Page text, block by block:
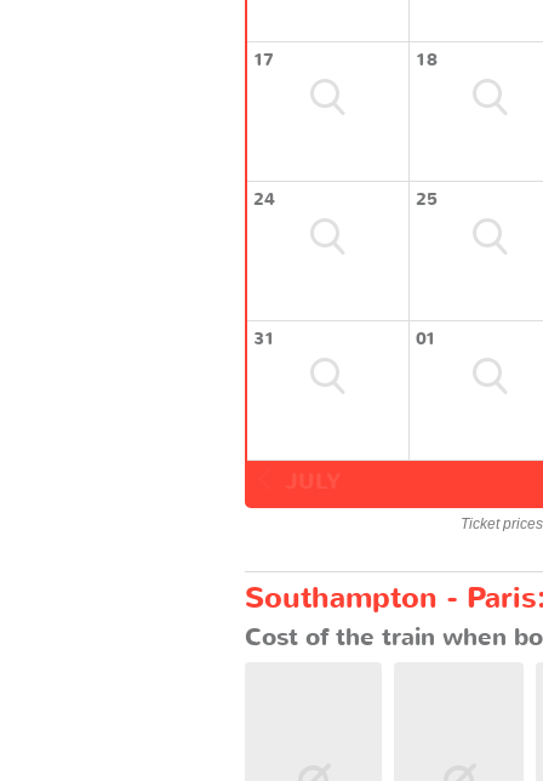
17 18
24 25
31 01
Ticket
Southampton -
Cost of the train when